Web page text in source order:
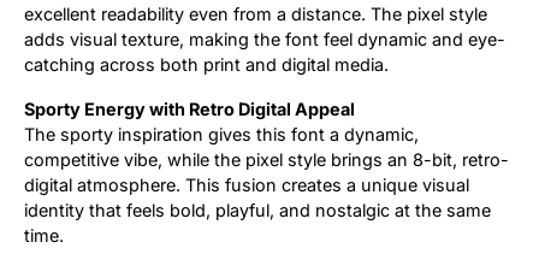
excellent readability even from a distance. The pixel style
adds visual texture, making the font feel dynamic and eye-
catching across both print and digital media.
Sporty Energy with Retro Digital Appeal
The sporty inspiration gives this font a dynamic,
competitive vibe, while the pixel style brings an 8-bit, retro-
digital atmosphere. This fusion creates a unique visual
identity that feels bold, playful, and nostalgic at the same
time.